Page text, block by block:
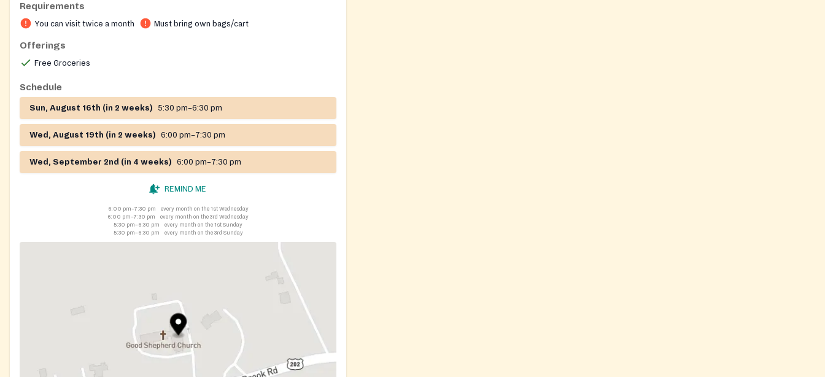
Requirements
You can visit twice a month Must bring own bags/cart
Offerings
Free Groceries
Schedule
Sun, August 16th (in 2 weeks) 5:30 pm–6:30 pm
Wed, August 19th (in 2 weeks) 6:00 pm–7:30 pm
Wed, September 2nd (in 4 weeks) 6:00 pm–7:30 pm
REMIND ME
6:00 pm–7:30 pm
every month on the 1st Wednesday
6:00 pm–7:30 pm
every month on the 3rd Wednesday
5:30 pm–6:30 pm
every month on the 1st Sunday
5:30 pm–6:30 pm
every month on the 3rd Sunday